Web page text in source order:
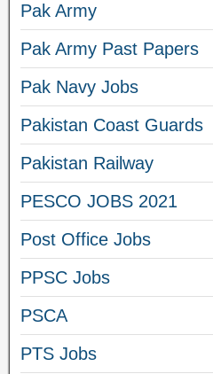
Pak Army
Pak Army Past Papers
Pak Navy Jobs
Pakistan Coast Guards
Pakistan Railway
PESCO JOBS 2021
Post Office Jobs
PPSC Jobs
PSCA
PTS Jobs